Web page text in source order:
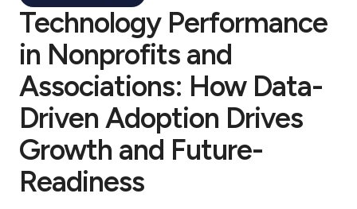
Technology Performance
in Nonprofits and
Associations: How Data-
Driven Adoption Drives
Growth and Future-
Readiness